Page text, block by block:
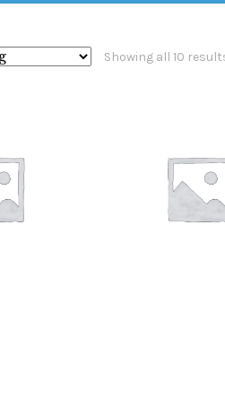
Showing all 10